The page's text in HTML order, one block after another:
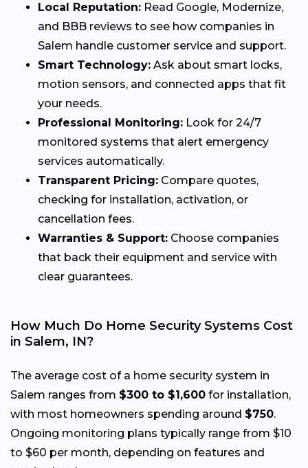
Local Reputation: Read Google, Modernize,
and BBB reviews to see how companies in
Salem handle customer service and support.
Smart Technology: Ask about smart locks,
motion sensors, and connected apps that fit
your needs.
Professional Monitoring: Look for 24/7
monitored systems that alert emergency
services automatically.
Transparent Pricing: Compare quotes,
checking for installation, activation, or
cancellation fees.
Warranties & Support: Choose companies
that back their equipment and service with
clear guarantees.
How Much Do Home Security Systems Cost
in Salem, IN?
The average cost of a home security system in
Salem ranges from $300 to $1,600 for installation,
with most homeowners spending around $750.
Ongoing monitoring plans typically range from $10
to $60 per month, depending on features and